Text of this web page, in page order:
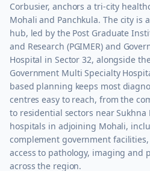
Corbusier, anchors a tri-city
Mohali and Panchkula. The city is
hub, led by the Post Graduate
and Research (PGIMER) and
Hospital in Sector 32, alongside
Government Multi Specialty
based planning keeps most
centres easy to reach, from the
to residential sectors near Sukhna
hospitals in adjoining Mohali,
complement government
access to pathology, imaging and
across the region.